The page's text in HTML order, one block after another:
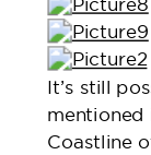
It’s still
mentioned
Coastline